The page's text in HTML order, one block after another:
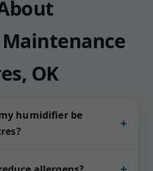
OK
humidifier be
+
thrive on seasonal